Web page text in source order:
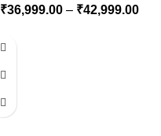
₹36,999.00 – ₹42,999.00